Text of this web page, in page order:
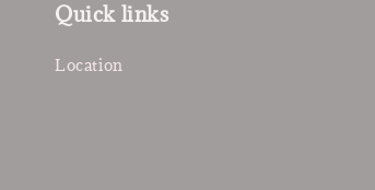
Quick links
Location